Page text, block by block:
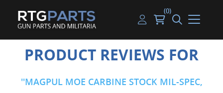
Guns
Gun Parts
Magazines
Handguns
Rifles
Shotguns
Handgun Parts
Rifle & SMG Parts
Shotgun Parts
Handgun Ammo
Rifle Ammo
Shotgun Ammo
My account
Log in
(0)
PRODUCT REVIEWS FOR
MAGPUL MOE CARBINE STOCK MIL-SPEC,